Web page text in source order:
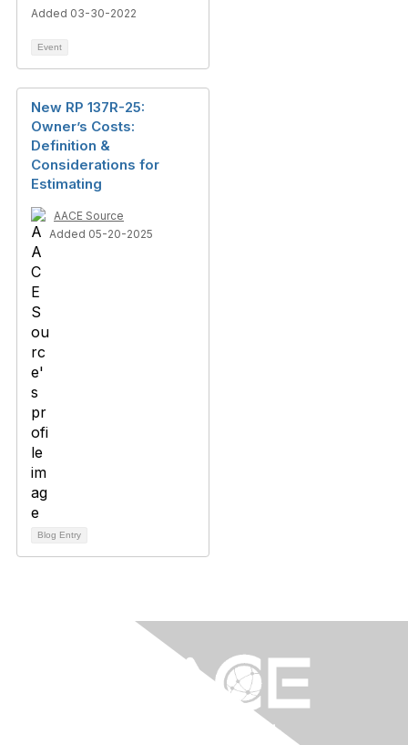
Added 03-30-2022
Event
New RP 137R-25:
Owner’s Costs:
Definition &
Considerations for
Estimating
AACE Source
Added 05-20-2025
Blog Entry